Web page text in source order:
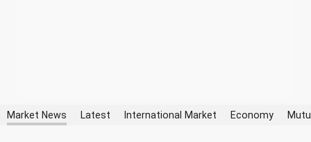
Market News Latest International Market Economy